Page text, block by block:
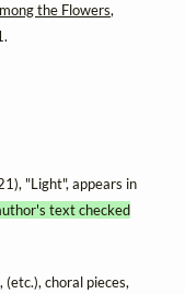
the Flowers,
"Light", appears in
text checked
(etc.), choral pieces,